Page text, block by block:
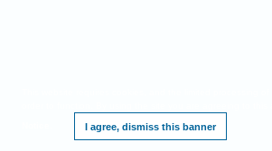
I agree, dismiss this banner